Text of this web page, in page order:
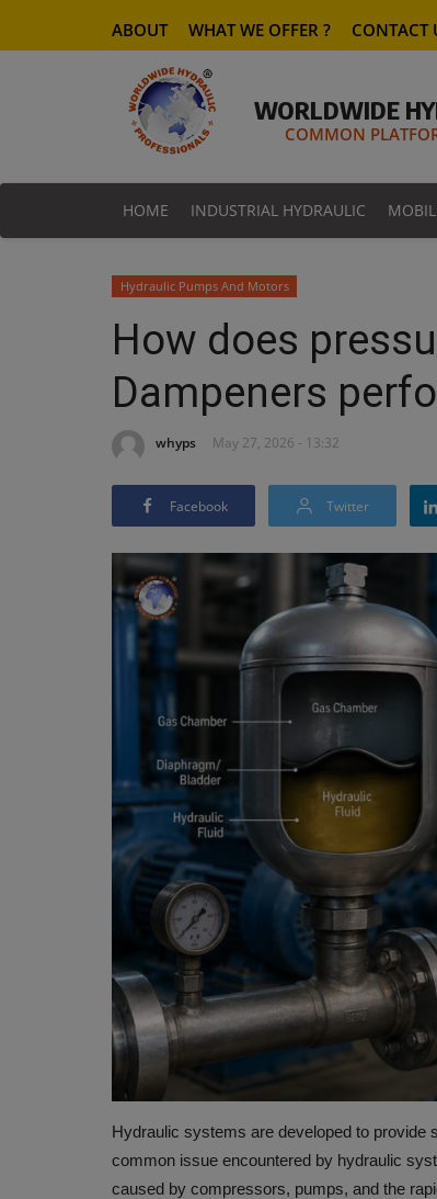
ABOUT WHAT WE OFFER ? CONTACT
WORLDWIDE
COMMON
HOME INDUSTRIAL HYDRAULIC
Hydraulic Pumps And Motors
How does
Dampeners
whyps May 27, 2026 - 13:32
Facebook Twitter
Hydraulic systems are developed to provide
common issue encountered by hydraulic
caused by compressors, pumps, and the